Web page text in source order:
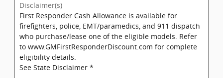
Disclaimer(s)
First Responder Cash Allowance is available for
firefighters, police, EMT/paramedics, and 911 dispatch
who purchase/lease one of the eligible models. Refer
to www.GMFirstResponderDiscount.com for complete
eligibility details.
See State Disclaimer *